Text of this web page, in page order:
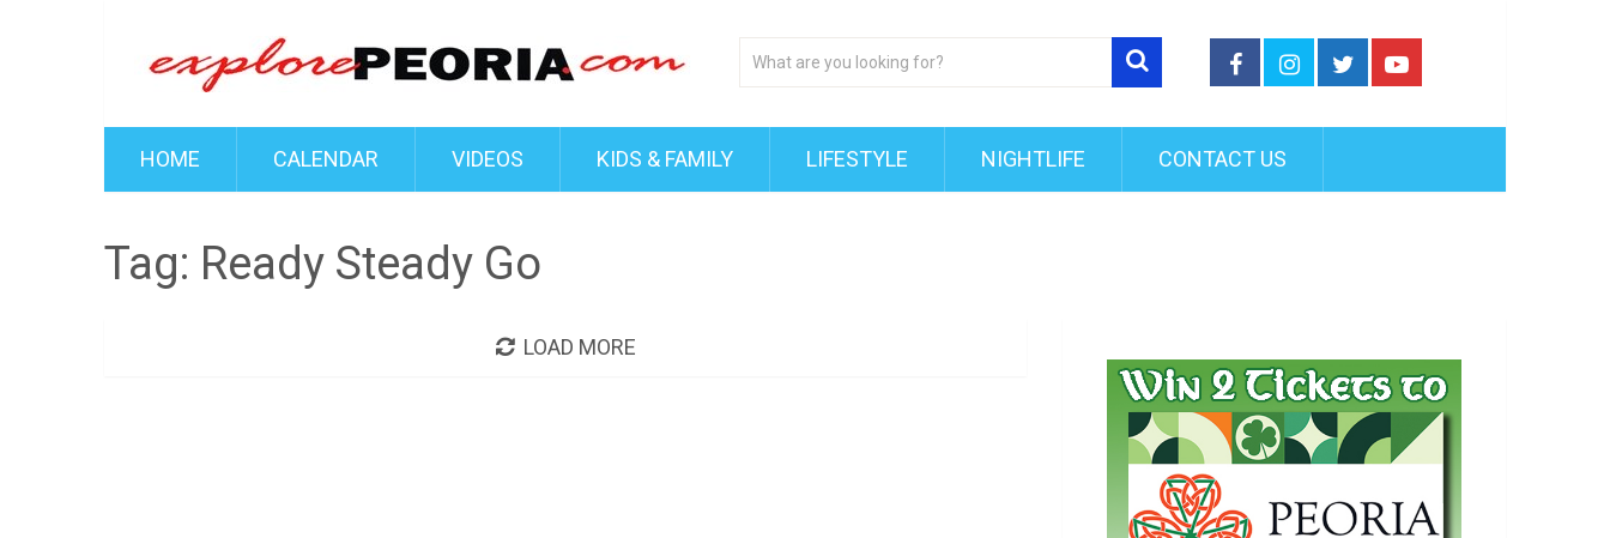
HOME CALENDAR VIDEOS KIDS & FAMILY LIFESTYLE NIGHTLIFE CONTACT US
Tag: Ready Steady Go
LOAD MORE